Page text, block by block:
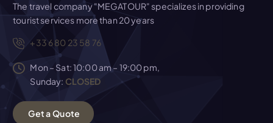
The travel company "MEGATOUR" specializes in providing
tourist services more than 20 years
+33 6 80 23 58 76
Mon – Sat: 10:00 am – 19:00 pm,
Sunday: CLOSED
GetaQuote